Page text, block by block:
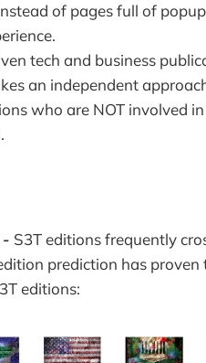
of pages full of
tech and business
an independent
who are NOT involved
- S3T editions frequently
prediction has proven
editions: